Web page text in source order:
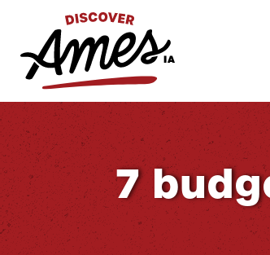
Search
for:
7